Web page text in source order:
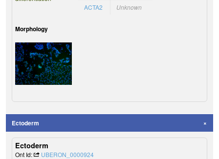
ACTA2 Unknown
Morphology
Ectoderm
Ectoderm
Ont Id:
UBERON_0000924